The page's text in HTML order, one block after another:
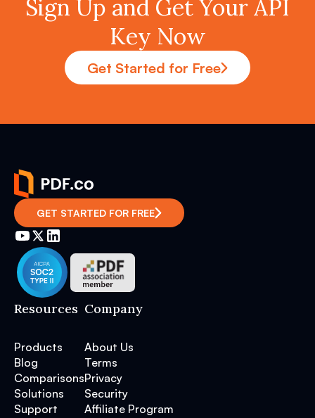
Sign Up and Get Your API
Key Now
Get Started for Free
GET STARTED FOR FREE
Resources
Products
Blog
Comparisons
Solutions
Support
Company
About Us
Terms
Privacy
Security
Affiliate Program